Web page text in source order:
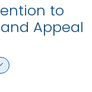
to
Appeal